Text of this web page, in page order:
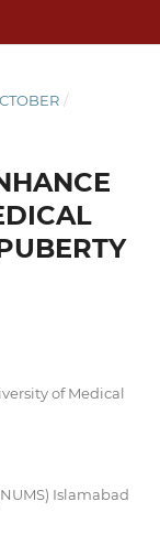
/
of Medical
Islamabad